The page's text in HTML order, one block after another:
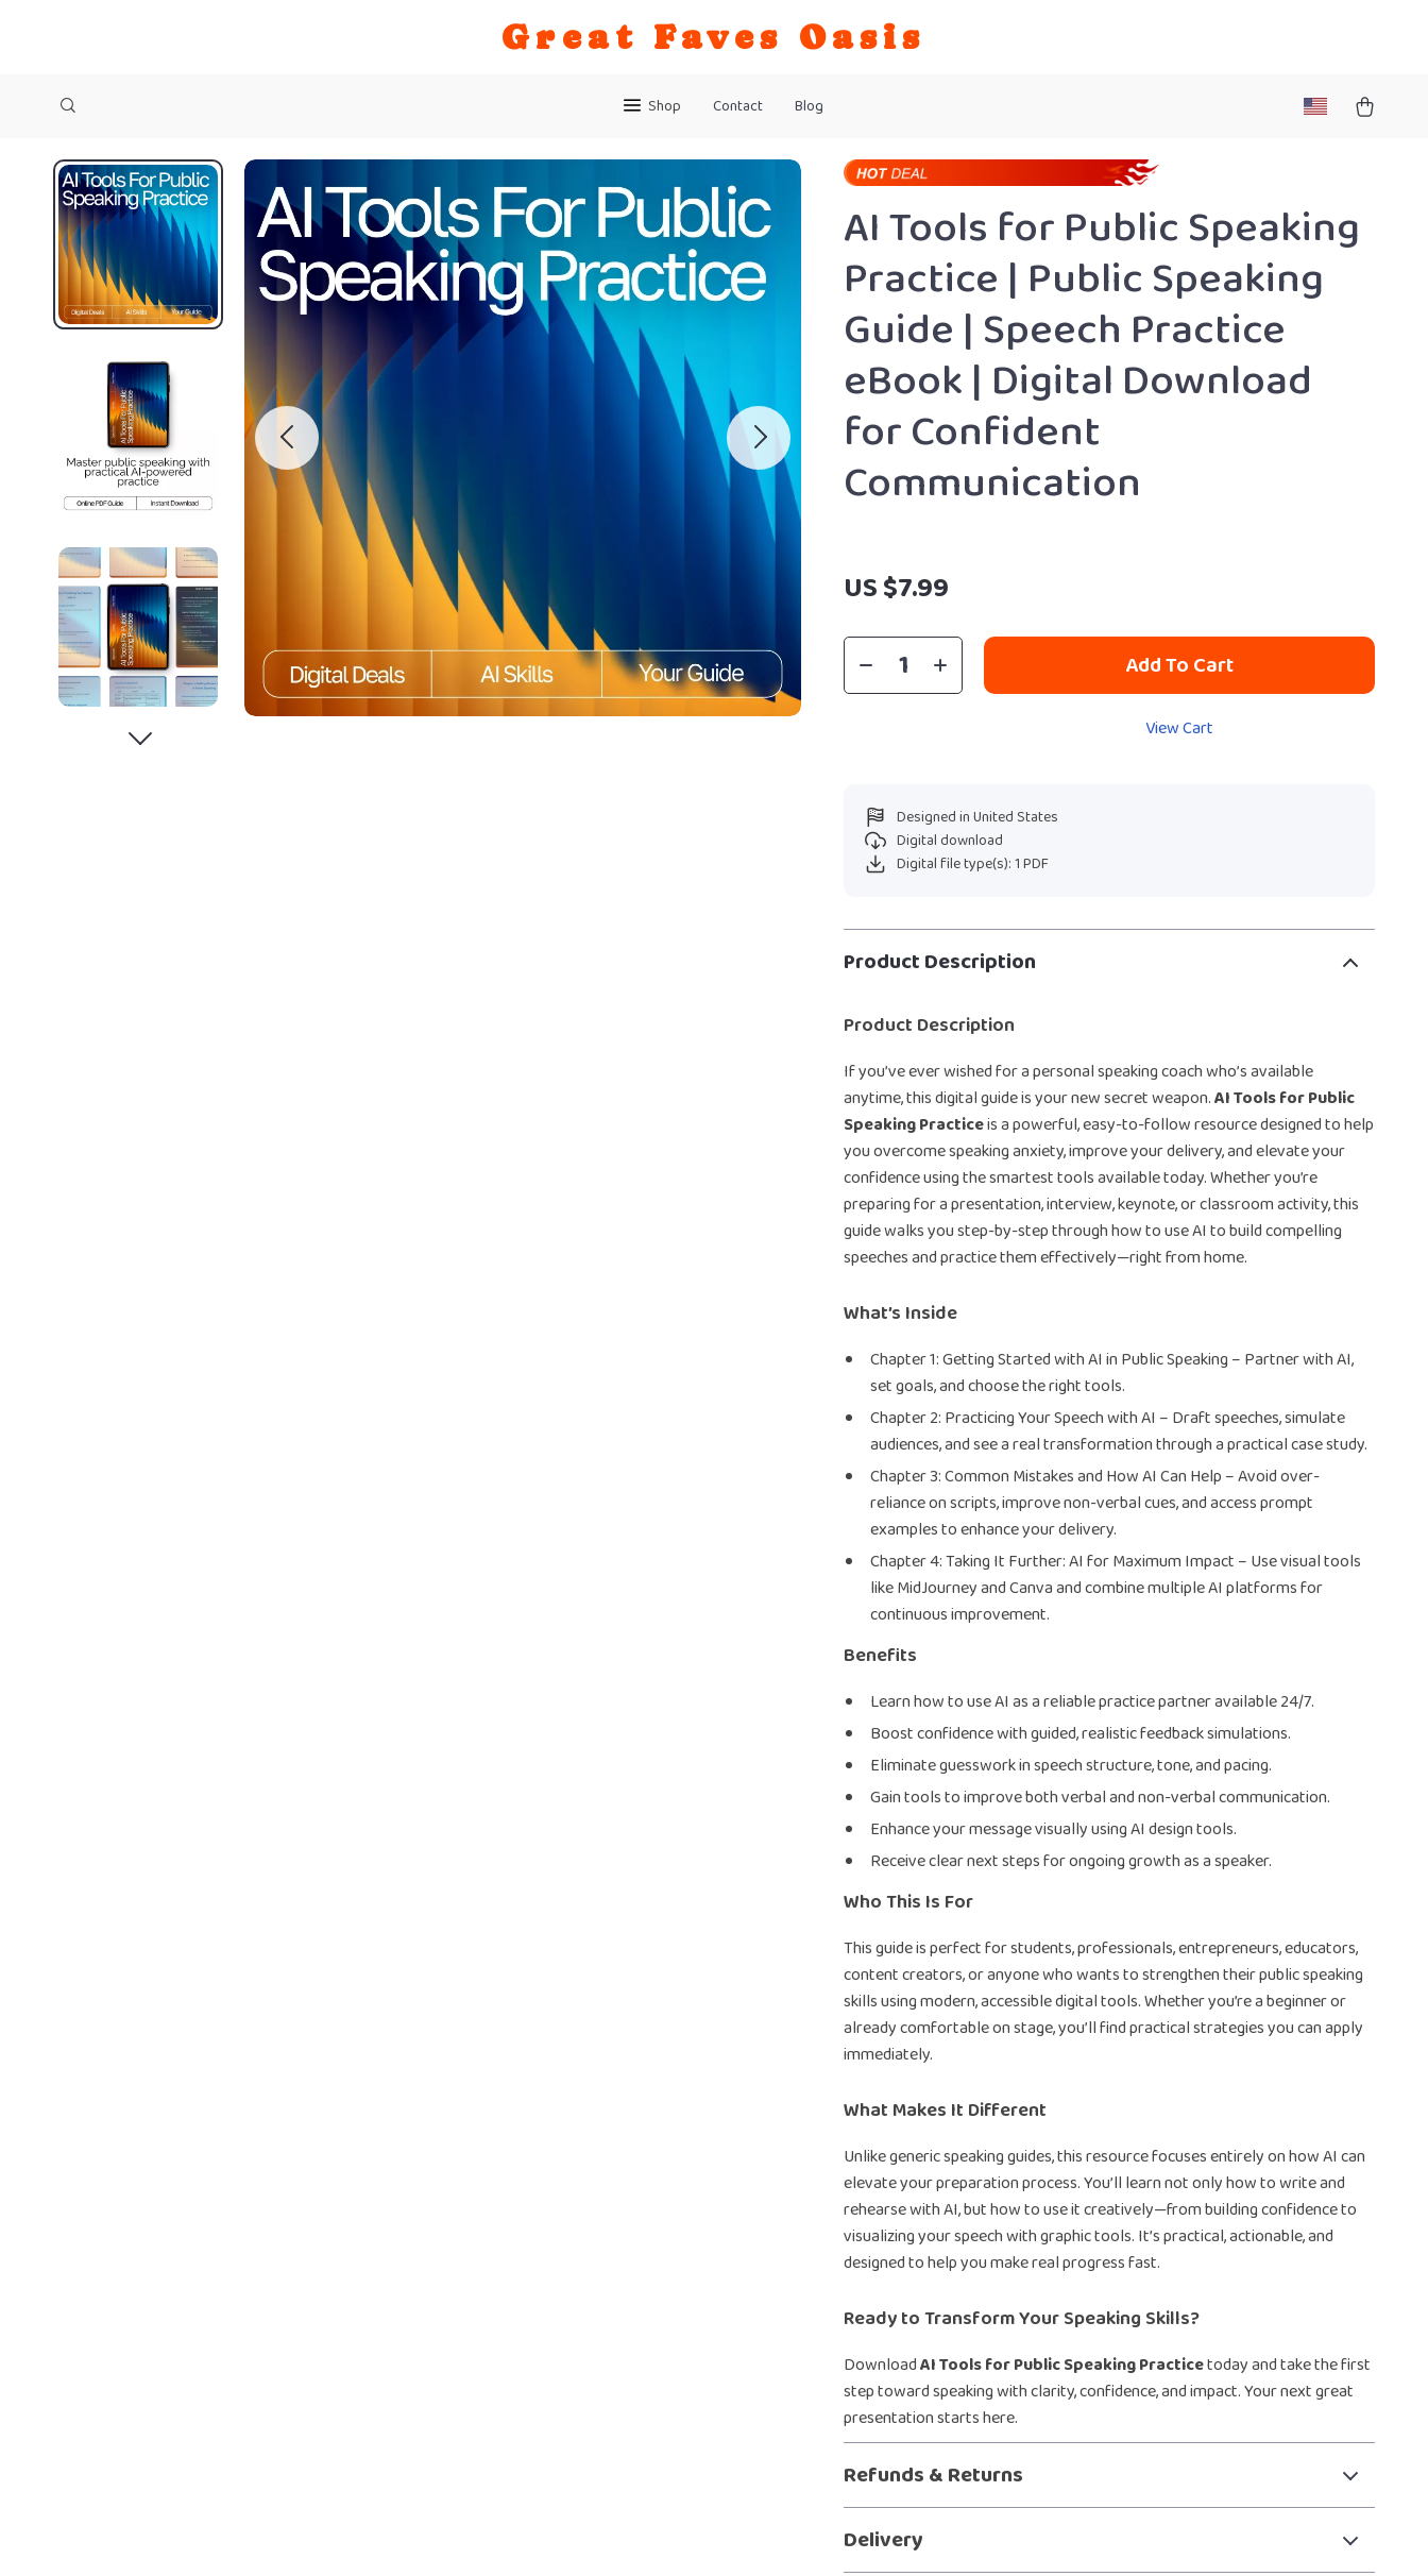
Great Faves Oasis
Shop Contact Blog
AI Tools for Public Speaking
Practice | Public Speaking
Guide | Speech Practice
eBook | Digital Download
for Confident
Communication
US $7.99
Add To Cart
View Cart
Designed in United States
Digital download
Digital file type(s): 1 PDF
Product Description
Product Description
If you’ve ever wished for a personal speaking coach who’s available
anytime, this digital guide is your new secret weapon.AI Tools for Public
Speaking Practiceis a powerful, easy-to-follow resource designed to help
you overcome speaking anxiety, improve your delivery, and elevate your
confidence using the smartest tools available today. Whether you’re
preparing for a presentation, interview, keynote, or classroom activity, this
guide walks you step-by-step through how to use AI to build compelling
speeches and practice them effectively—right from home.
What’s Inside
Chapter 1: Getting Started with AI in Public Speaking – Partner with AI,
set goals, and choose the right tools.
Chapter 2: Practicing Your Speech with AI – Draft speeches, simulate
audiences, and see a real transformation through a practical case study.
Chapter 3: Common Mistakes and How AI Can Help – Avoid over-
reliance on scripts, improve non-verbal cues, and access prompt
examples to enhance your delivery.
Chapter 4: Taking It Further: AI for Maximum Impact – Use visual tools
like MidJourney and Canva and combine multiple AI platforms for
continuous improvement.
Benefits
Learn how to use AI as a reliable practice partner available 24/7.
Boost confidence with guided, realistic feedback simulations.
Eliminate guesswork in speech structure, tone, and pacing.
Gain tools to improve both verbal and non-verbal communication.
Enhance your message visually using AI design tools.
Receive clear next steps for ongoing growth as a speaker.
Who This Is For
This guide is perfect for students, professionals, entrepreneurs, educators,
content creators, or anyone who wants to strengthen their public speaking
skills using modern, accessible digital tools. Whether you’re a beginner or
already comfortable on stage, you’ll find practical strategies you can apply
immediately.
What Makes It Different
Unlike generic speaking guides, this resource focuses entirely on how AI can
elevate your preparation process. You’ll learn not only how to write and
rehearse with AI, but how to use it creatively—from building confidence to
visualizing your speech with graphic tools. It’s practical, actionable, and
designed to help you make real progress fast.
Ready to Transform Your Speaking Skills?
DownloadAI Tools for Public Speaking Practicetoday and take the first
step toward speaking with clarity, confidence, and impact. Your next great
presentation starts here.
Refunds & Returns
Delivery